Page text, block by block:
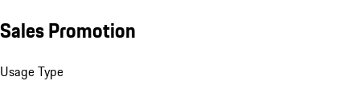
Sales Promotion
Usage Type